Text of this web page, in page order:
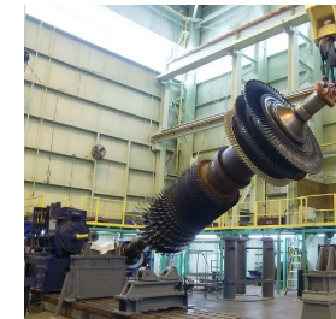
BEST
COGEN
2011
2011 BEST
PRACTICES
DESIGN –
AMMONIA
DELIVERY MOD